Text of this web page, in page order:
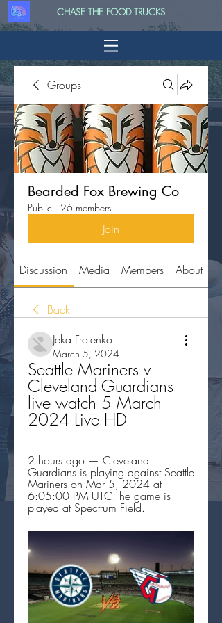
CHASE THE FOOD TRUCKS
Groups
Bearded Fox Brewing Co
Public · 26 members
Join
Discussion Media Members About
Back
Jeka Frolenko
March 5, 2024
Seattle Mariners v
Cleveland Guardians
live watch 5 March
2024 Live HD
2 hours ago — Cleveland
Guardians is playing against Seattle
Mariners on Mar 5, 2024 at
6:05:00 PM UTC.The game is
played at Spectrum Field.